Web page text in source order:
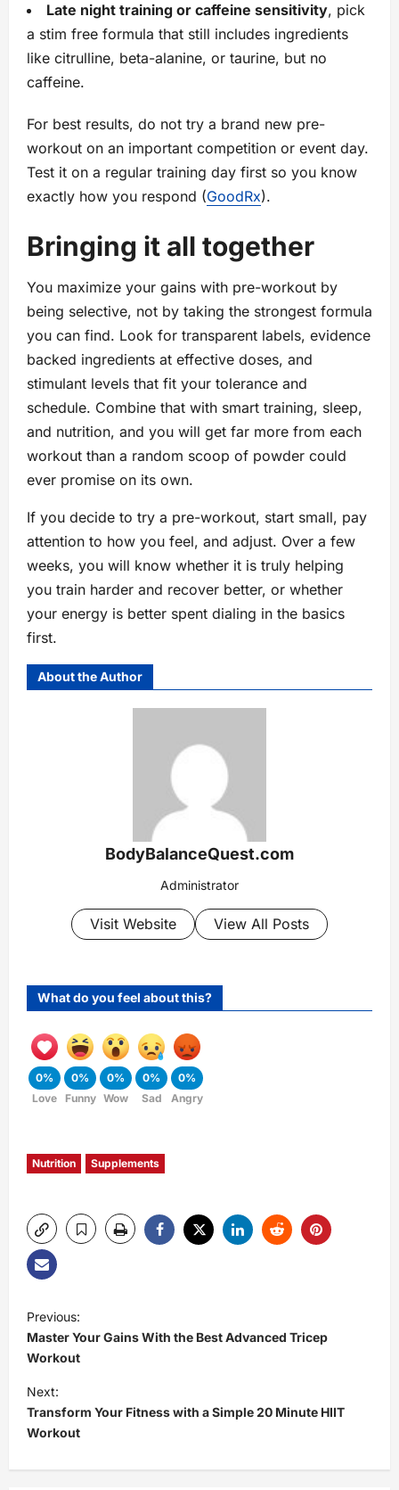
Late night training or caffeine sensitivity, pick
a stim free formula that still includes ingredients
like citrulline, beta-alanine, or taurine, but no
caffeine.
For best results, do not try a brand new pre-
workout on an important competition or event day.
Test it on a regular training day first so you know
exactly how you respond (GoodRx).
Bringing it all together
You maximize your gains with pre-workout by
being selective, not by taking the strongest formula
you can find. Look for transparent labels, evidence
backed ingredients at effective doses, and
stimulant levels that fit your tolerance and
schedule. Combine that with smart training, sleep,
and nutrition, and you will get far more from each
workout than a random scoop of powder could
ever promise on its own.
If you decide to try a pre-workout, start small, pay
attention to how you feel, and adjust. Over a few
weeks, you will know whether it is truly helping
you train harder and recover better, or whether
your energy is better spent dialing in the basics
first.
About the Author
BodyBalanceQuest.com
Administrator
Visit Website View All Posts
What do you feel about this?
0%
Love
0%
Funny
0%
Wow
0%
Sad
0%
Angry
Nutrition Supplements
P
o
s
t
n
Previous:
Master Your Gains With the Best Advanced Tricep
Workout
Next:
Transform Your Fitness with a Simple 20 Minute HIIT
Workout